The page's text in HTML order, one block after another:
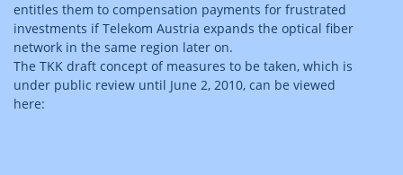
entitles them to compensation payments for frustrated
investments if Telekom Austria expands the optical fiber
network in the same region later on.
The TKK draft concept of measures to be taken, which is
under public review until June 2, 2010, can be viewed
here: